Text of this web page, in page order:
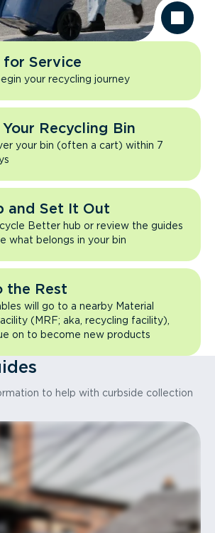
Service
your recycling journey
Recycling Bin
your bin (often a cart) within 7
and Set It Out
Better hub or review the guides
what belongs in your bin
the Rest
will go to a nearby Material
(MRF; aka, recycling facility),
on to become new products
to help with curbside collection